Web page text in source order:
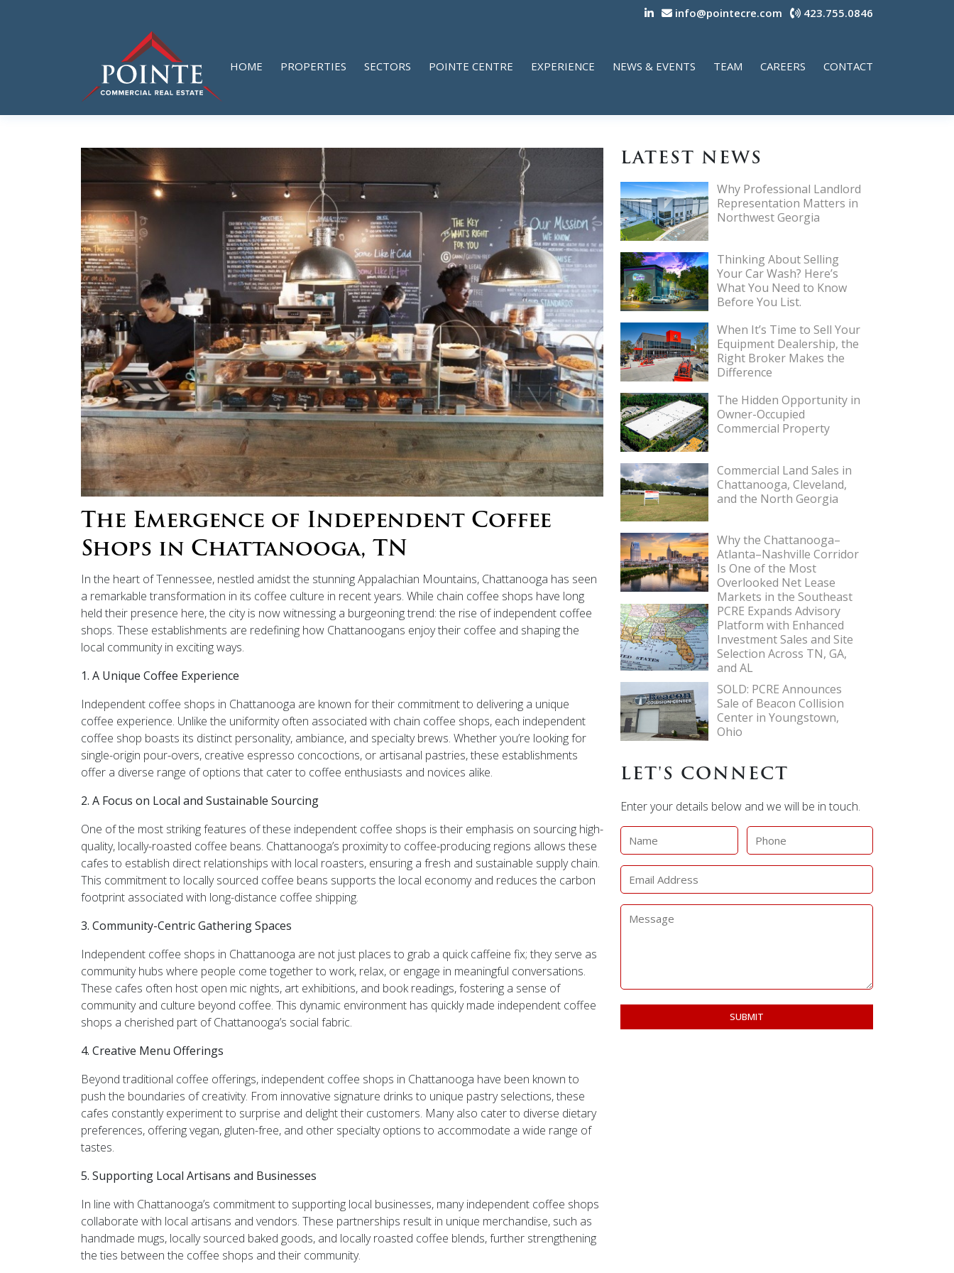
info@pointecre.com 423.755.0846
HOME PROPERTIES SECTORS POINTE CENTRE EXPERIENCE NEWS & EVENTS TEAM CAREERS CONTACT
The Emergence of Independent Coffee
Shops in Chattanooga, TN
In the heart of Tennessee, nestled amidst the stunning Appalachian Mountains, Chattanooga has seen
a remarkable transformation in its coffee culture in recent years. While chain coffee shops have long
held their presence here, the city is now witnessing a burgeoning trend: the rise of independent coffee
shops. These establishments are redefining how Chattanoogans enjoy their coffee and shaping the
local community in exciting ways.
1. A Unique Coffee Experience
Independent coffee shops in Chattanooga are known for their commitment to delivering a unique
coffee experience. Unlike the uniformity often associated with chain coffee shops, each independent
coffee shop boasts its distinct personality, ambiance, and specialty brews. Whether you’re looking for
single-origin pour-overs, creative espresso concoctions, or artisanal pastries, these establishments
offer a diverse range of options that cater to coffee enthusiasts and novices alike.
2. A Focus on Local and Sustainable Sourcing
One of the most striking features of these independent coffee shops is their emphasis on sourcing high-
quality, locally-roasted coffee beans. Chattanooga’s proximity to coffee-producing regions allows these
cafes to establish direct relationships with local roasters, ensuring a fresh and sustainable supply chain.
This commitment to locally sourced coffee beans supports the local economy and reduces the carbon
footprint associated with long-distance coffee shipping.
3. Community-Centric Gathering Spaces
Independent coffee shops in Chattanooga are not just places to grab a quick caffeine fix; they serve as
community hubs where people come together to work, relax, or engage in meaningful conversations.
These cafes often host open mic nights, art exhibitions, and book readings, fostering a sense of
community and culture beyond coffee. This dynamic environment has quickly made independent coffee
shops a cherished part of Chattanooga’s social fabric.
4. Creative Menu Offerings
Beyond traditional coffee offerings, independent coffee shops in Chattanooga have been known to
push the boundaries of creativity. From innovative signature drinks to unique pastry selections, these
cafes constantly experiment to surprise and delight their customers. Many also cater to diverse dietary
preferences, offering vegan, gluten-free, and other specialty options to accommodate a wide range of
tastes.
5. Supporting Local Artisans and Businesses
In line with Chattanooga’s commitment to supporting local businesses, many independent coffee shops
collaborate with local artisans and vendors. These partnerships result in unique merchandise, such as
handmade mugs, locally sourced baked goods, and locally roasted coffee blends, further strengthening
the ties between the coffee shops and their community.
LATEST NEWS
Why Professional Landlord
Representation Matters in
Northwest Georgia
Thinking About Selling
Your Car Wash? Here’s
What You Need to Know
Before You List.
When It’s Time to Sell Your
Equipment Dealership, the
Right Broker Makes the
Difference
The Hidden Opportunity in
Owner-Occupied
Commercial Property
Commercial Land Sales in
Chattanooga, Cleveland,
and the North Georgia
Why the Chattanooga–
Atlanta–Nashville Corridor
Is One of the Most
Overlooked Net Lease
Markets in the Southeast
PCRE Expands Advisory
Platform with Enhanced
Investment Sales and Site
Selection Across TN, GA,
and AL
SOLD: PCRE Announces
Sale of Beacon Collision
Center in Youngstown,
Ohio
LET'S CONNECT
Enter your details below and we will be in touch.